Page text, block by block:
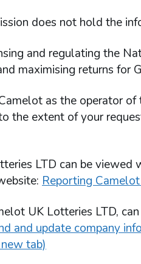
does not hold the
and regulating the
maximising returns for
as the operator
the extent of your
LTD can be viewed
Reporting
UK Lotteries LTD, can
and update company
tab)